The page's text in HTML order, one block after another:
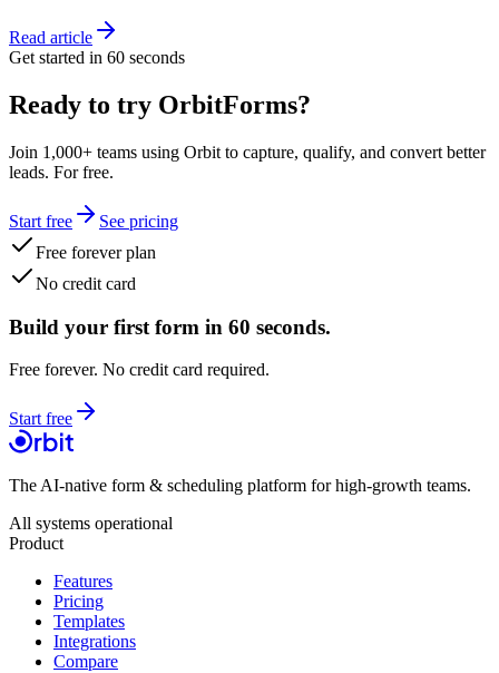
Read article
Get started in 60 seconds
Ready to try OrbitForms?
Join 1,000+ teams using Orbit to capture, qualify, and convert better
leads. For free.
Start free
See pricing
Free forever plan
No credit card
Build your first form in 60 seconds.
Free forever. No credit card required.
Start free
The AI-native form & scheduling platform for high-growth teams.
All systems operational
Product
Features
Pricing
Templates
Integrations
Compare